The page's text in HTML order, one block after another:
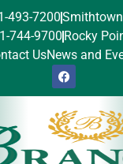
493-7200
744-9700 Rocky
UsNews and